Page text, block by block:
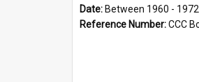
Date: Between 1960 - 1972
Reference Number:CCC